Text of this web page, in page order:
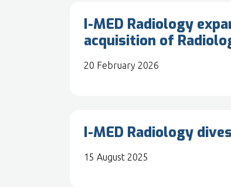
I-MED Radiology
acquisition of
20 February 2026
I-MED Radiology
15 August 2025